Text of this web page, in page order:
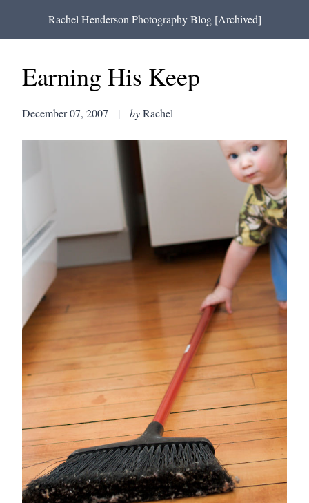
Rachel Henderson Photography Blog [Archived]
Earning His Keep
December 07, 2007 | byRachel